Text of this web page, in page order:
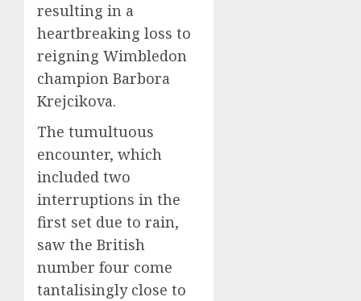
resulting in a
heartbreaking loss to
reigning Wimbledon
champion Barbora
Krejcikova.
The tumultuous
encounter, which
included two
interruptions in the
first set due to rain,
saw the British
number four come
tantalisingly close to